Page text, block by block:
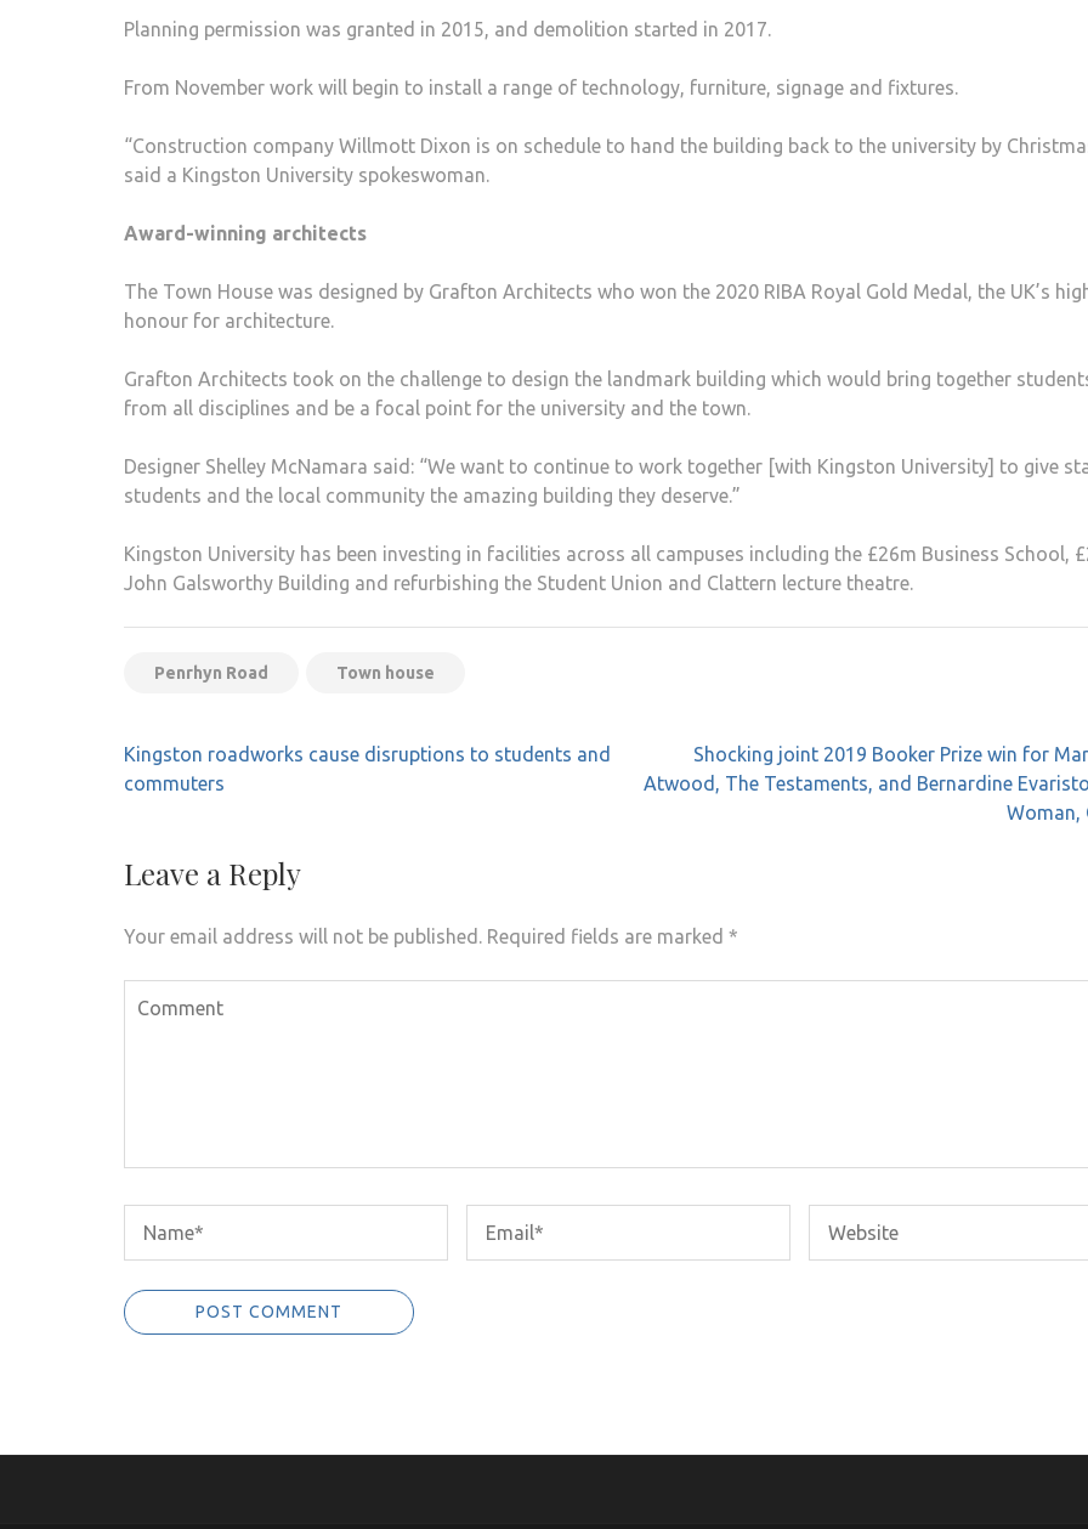
Planning permission was granted in 2015, and demolition started in 2017.
From November work will begin to install a range of technology, furniture, signage and fixtures.
“Construction company Willmott Dixon is on schedule to hand the building back to the university by
said a Kingston University spokeswoman.
Award-winning architects
The Town House was designed by Grafton Architects who won the 2020 RIBA Royal Gold Medal, the UK’s
honour for architecture.
Grafton Architects took on the challenge to design the landmark building which would bring together
from all disciplines and be a focal point for the university and the town.
Designer Shelley McNamara said: “We want to continue to work together [with Kingston University] to give
students and the local community the amazing building they deserve.”
Kingston University has been investing in facilities across all campuses including the £26m Business School,
John Galsworthy Building and refurbishing the Student Union and Clattern lecture theatre.
Penrhyn Road Town house
Post
navigation
Kingston roadworks cause disruptions to students and
commuters
Shocking joint 2019 Booker Prize win for
Atwood, The Testaments, and Bernardine
Woman,
Leave a Reply
Your email address will not be published. Required fields are marked *